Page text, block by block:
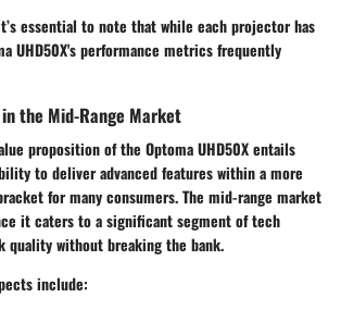
essential to note that while each projector has
UHD50X's performance metrics frequently
the Mid-Range Market
proposition of the Optoma UHD50X entails
to deliver advanced features within a more
for many consumers. The mid-range market
it caters to a significant segment of tech
quality without breaking the bank.
include: